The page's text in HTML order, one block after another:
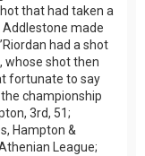
that had taken a
made
had a shot
whose shot then
fortunate to say
championship
3rd, 51;
Hampton &
League;